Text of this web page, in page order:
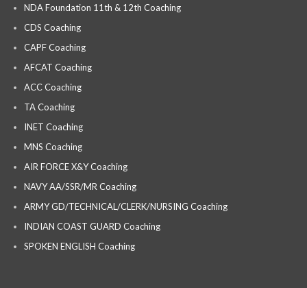
NDA Foundation 11th & 12th Coaching
CDS Coaching
CAPF Coaching
AFCAT Coaching
ACC Coaching
TA Coaching
INET Coaching
MNS Coaching
AIR FORCE X&Y Coaching
NAVY AA/SSR/MR Coaching
ARMY GD/TECHNICAL/CLERK/NURSING Coaching
INDIAN COAST GUARD Coaching
SPOKEN ENGLISH Coaching